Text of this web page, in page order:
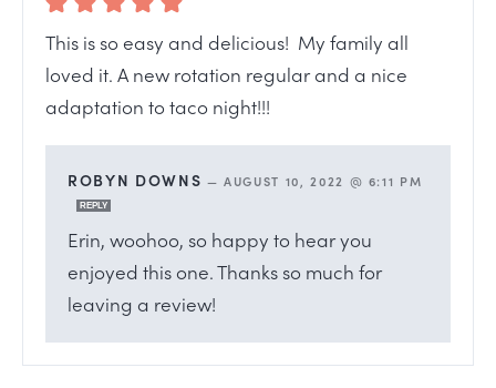
This is so easy and delicious! My family all
loved it. A new rotation regular and a nice
adaptation to taco night!!!
ROBYN DOWNS —AUGUST 10, 2022 @ 6:11 PM
REPLY
Erin, woohoo, so happy to hear you
enjoyed this one. Thanks so much for
leaving a review!